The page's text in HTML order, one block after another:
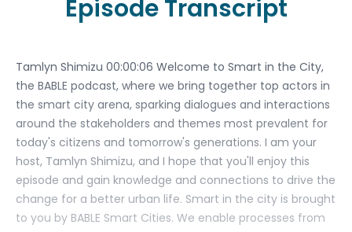
Episode Transcript
Tamlyn Shimizu 00:00:06 Welcome to Smart in the City,
the BABLE podcast, where we bring together top actors in
the smart city arena, sparking dialogues and interactions
around the stakeholders and themes most prevalent for
today's citizens and tomorrow's generations. I am your
host, Tamlyn Shimizu, and I hope that you'll enjoy this
episode and gain knowledge and connections to drive the
change for a better urban life. Smart in the city is brought
to you by BABLE Smart Cities. We enable processes from